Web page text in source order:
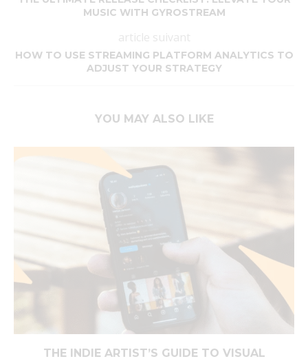
MUSIC WITH GYROSTREAM
article suivant
HOW TO USE STREAMING PLATFORM ANALYTICS TO
ADJUST YOUR STRATEGY
YOU MAY ALSO LIKE
THE INDIE ARTIST’S GUIDE TO VISUAL